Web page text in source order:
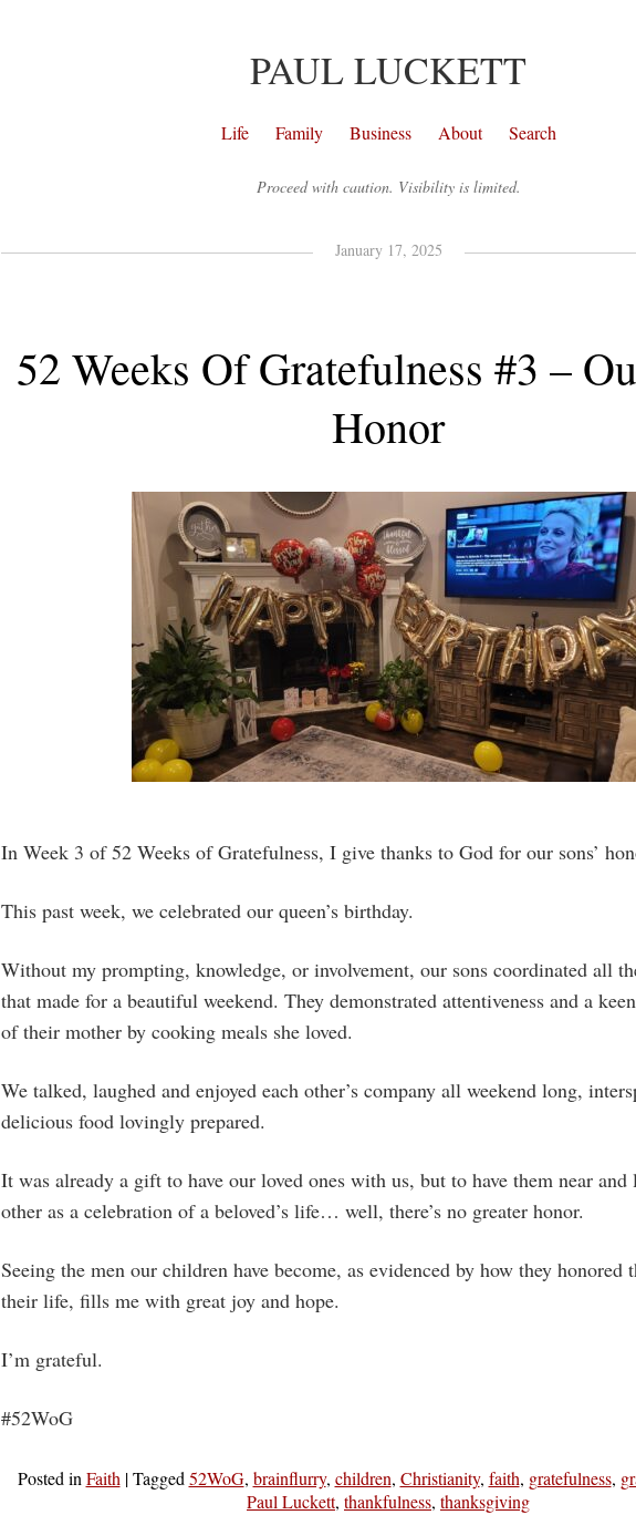
PAUL LUCKETT
Life Family Business About Search
Proceed with caution. Visibility is limited.
January 17, 2025
52 Weeks Of Gratefulness #3 –
Honor
In Week 3 of 52 Weeks of Gratefulness, I give thanks to God for our sons’
This past week, we celebrated our queen’s birthday.
Without my prompting, knowledge, or involvement, our sons coordinated all
that made for a beautiful weekend. They demonstrated attentiveness and a
of their mother by cooking meals she loved.
We talked, laughed and enjoyed each other’s company all weekend long,
delicious food lovingly prepared.
It was already a gift to have our loved ones with us, but to have them near and
other as a celebration of a beloved’s life… well, there’s no greater honor.
Seeing the men our children have become, as evidenced by how they honored
their life, fills me with great joy and hope.
I’m grateful.
#52WoG
Posted in Faith |Tagged 52WoG, brainflurry, children, Christianity, faith, gratefulness,
Paul Luckett, thankfulness, thanksgiving